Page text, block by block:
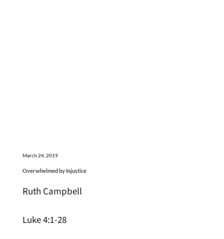
March 24, 2019
Overwhelmed by Injustice
Ruth Campbell
Luke 4:1-28